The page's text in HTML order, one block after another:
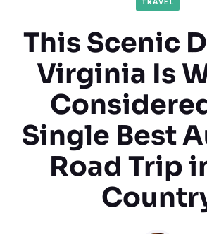
TRAVEL
This Scenic
Virginia Is
Single Best
Road Trip